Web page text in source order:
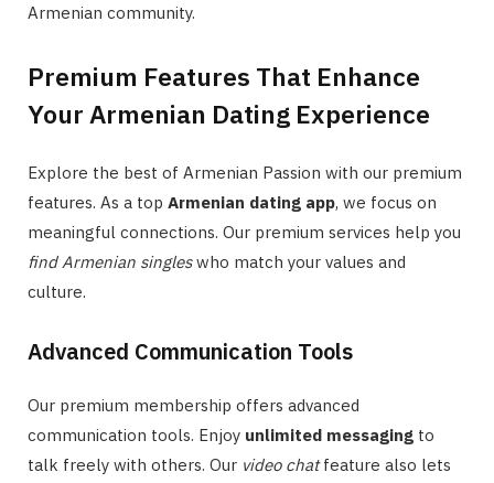
Armenian community.
Premium Features That Enhance
Your Armenian Dating Experience
Explore the best of Armenian Passion with our premium
features. As a top Armenian dating app, we focus on
meaningful connections. Our premium services help you
find Armenian singleswho match your values and
culture.
Advanced Communication Tools
Our premium membership offers advanced
communication tools. Enjoy unlimited messaging to
talk freely with others. Our video chatfeature also lets